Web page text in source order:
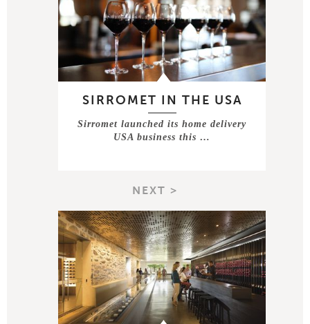
SIRROMET IN THE USA
Sirromet launched its home delivery
USA business this …
NEXT >